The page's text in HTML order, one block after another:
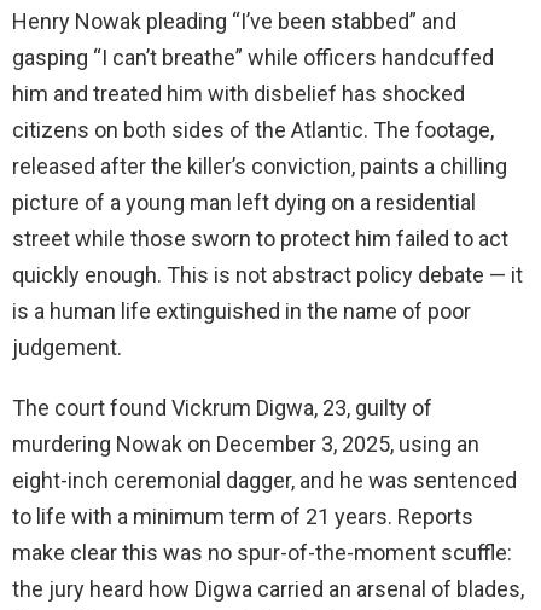
Henry Nowak pleading “I’ve been stabbed” and
gasping “I can’t breathe” while officers handcuffed
him and treated him with disbelief has shocked
citizens on both sides of the Atlantic. The footage,
released after the killer’s conviction, paints a chilling
picture of a young man left dying on a residential
street while those sworn to protect him failed to act
quickly enough. This is not abstract policy debate — it
is a human life extinguished in the name of poor
judgement.
The court found Vickrum Digwa, 23, guilty of
murdering Nowak on December 3, 2025, using an
eight-inch ceremonial dagger, and he was sentenced
to life with a minimum term of 21 years. Reports
make clear this was no spur-of-the-moment scuffle:
the jury heard how Digwa carried an arsenal of blades,